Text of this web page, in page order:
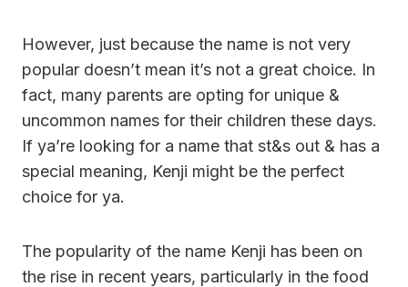
However, just because the name is not very
popular doesn’t mean it’s not a great choice. In
fact, many parents are opting for unique &
uncommon names for their children these days.
If ya’re looking for a name that st&s out & has a
special meaning, Kenji might be the perfect
choice for ya.
The popularity of the name Kenji has been on
the rise in recent years, particularly in the food